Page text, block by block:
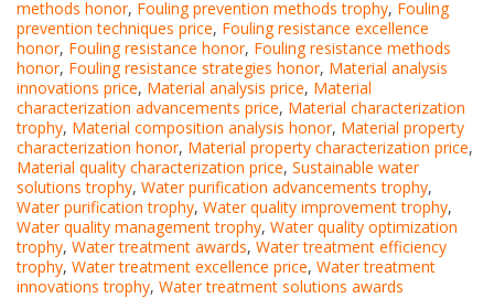
methods honor, Fouling prevention methods trophy, Fouling
prevention techniques price, Fouling resistance excellence
honor, Fouling resistance honor, Fouling resistance methods
honor, Fouling resistance strategies honor, Material analysis
innovations price, Material analysis price, Material
characterization advancements price, Material characterization
trophy, Material composition analysis honor, Material property
characterization honor, Material property characterization price,
Material quality characterization price, Sustainable water
solutions trophy, Water purification advancements trophy,
Water purification trophy, Water quality improvement trophy,
Water quality management trophy, Water quality optimization
trophy, Water treatment awards, Water treatment efficiency
trophy, Water treatment excellence price, Water treatment
innovations trophy, Water treatment solutions awards